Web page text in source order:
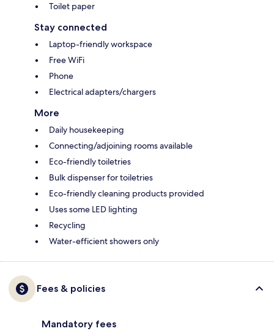
Toilet paper
Stay connected
Laptop-friendly workspace
Free WiFi
Phone
Electrical adapters/chargers
More
Daily housekeeping
Connecting/adjoining rooms available
Eco-friendly toiletries
Bulk dispenser for toiletries
Eco-friendly cleaning products provided
Uses some LED lighting
Recycling
Water-efficient showers only
Fees & policies
Mandatory fees